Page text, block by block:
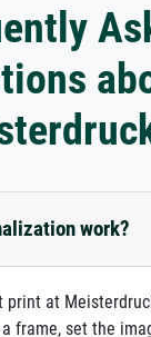
work?
print at
frame, set the